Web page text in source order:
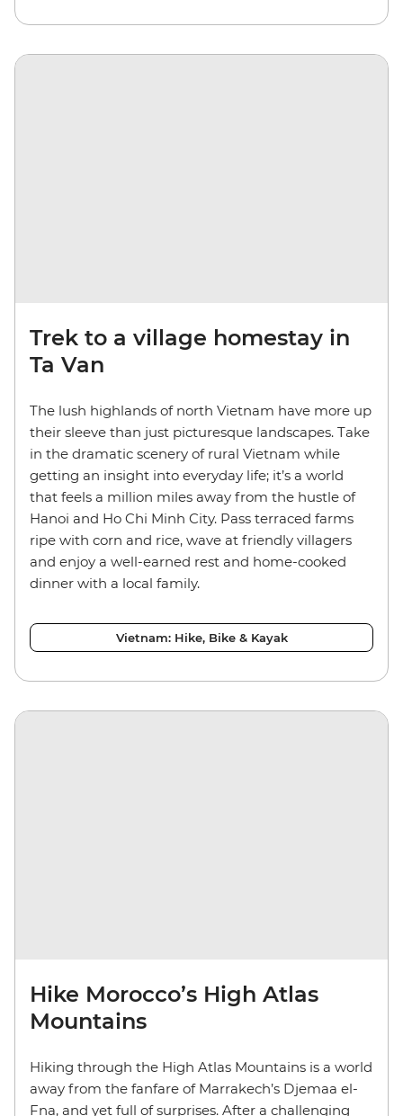
Trek to a village homestay in
Ta Van
The lush highlands of north Vietnam have more up
their sleeve than just picturesque landscapes. Take
in the dramatic scenery of rural Vietnam while
getting an insight into everyday life; it’s a world
that feels a million miles away from the hustle of
Hanoi and Ho Chi Minh City. Pass terraced farms
ripe with corn and rice, wave at friendly villagers
and enjoy a well-earned rest and home-cooked
dinner with a local family.
Vietnam: Hike, Bike & Kayak
Hike Morocco’s High Atlas
Mountains
Hiking through the High Atlas Mountains is a world
away from the fanfare of Marrakech’s Djemaa el-
Fna, and yet full of surprises. After a challenging